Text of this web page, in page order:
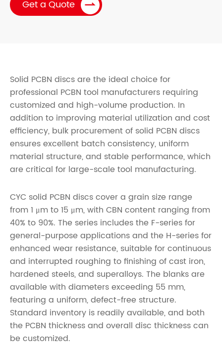
Get a Quote 
Solid PCBN discs are the ideal choice for
professional PCBN tool manufacturers requiring
customized and high-volume production. In
addition to improving material utilization and cost
efficiency, bulk procurement of solid PCBN discs
ensures excellent batch consistency, uniform
material structure, and stable performance, which
are critical for large-scale tool manufacturing.
CYC solid PCBN discs cover a grain size range
from 1 μm to 15 μm, with CBN content ranging from
40% to 90%. The series includes the F-series for
general-purpose applications and the H-series for
enhanced wear resistance, suitable for continuous
and interrupted roughing to finishing of cast iron,
hardened steels, and superalloys. The blanks are
available with diameters exceeding 55 mm,
featuring a uniform, defect-free structure.
Standard inventory is readily available, and both
the PCBN thickness and overall disc thickness can
be customized.